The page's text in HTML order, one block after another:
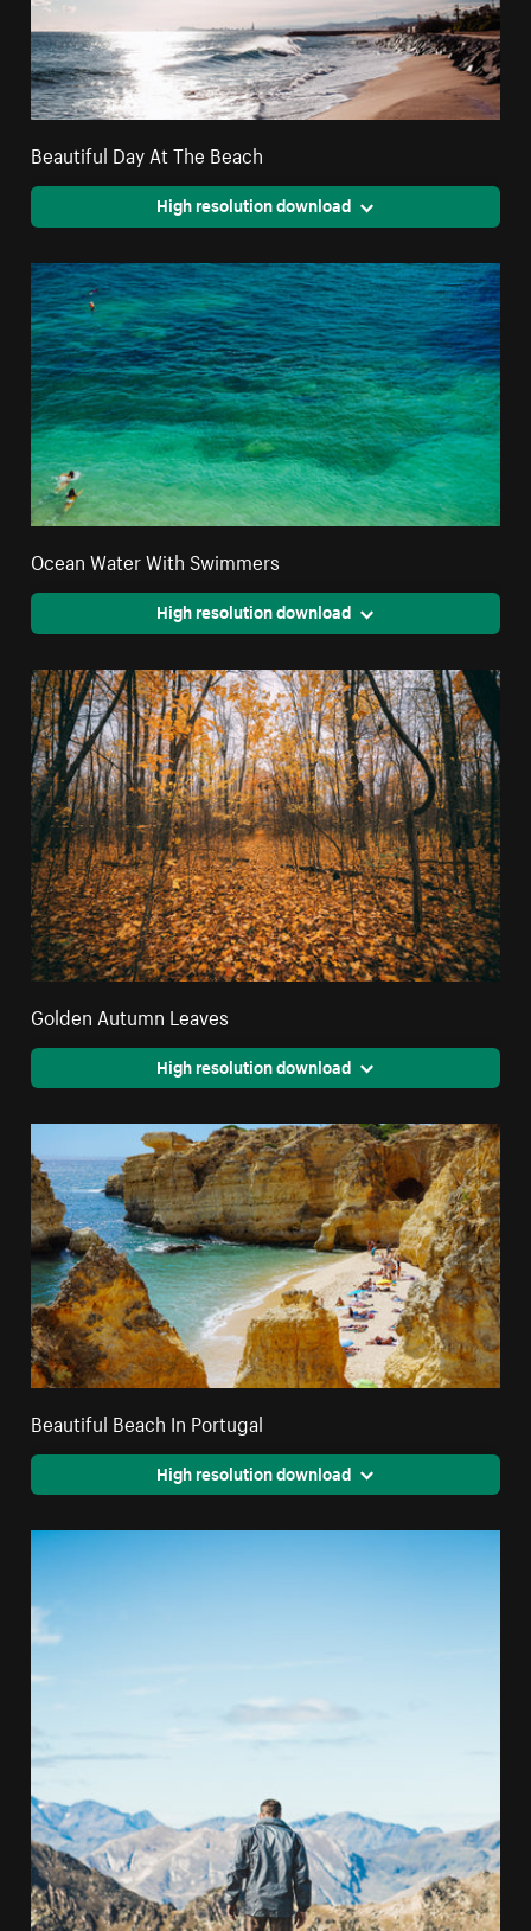
Beautiful Day At The Beach
High resolution download
Ocean Water With Swimmers
High resolution download
Golden Autumn Leaves
High resolution download
Beautiful Beach In Portugal
High resolution download